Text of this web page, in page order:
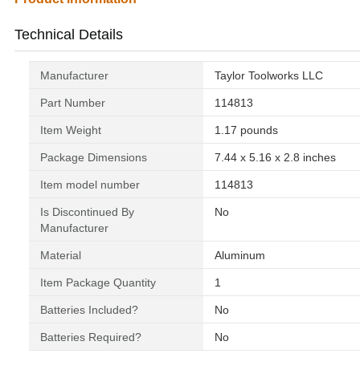
Technical Details
Manufacturer ‎Taylor Toolworks LLC
Part Number ‎114813
Item Weight ‎1.17 pounds
Package Dimensions ‎7.44 x 5.16 x 2.8 inches
Item model number ‎114813
Is Discontinued By
Manufacturer
‎No
Material ‎Aluminum
Item Package Quantity ‎1
Batteries Included? ‎No
Batteries Required? ‎No